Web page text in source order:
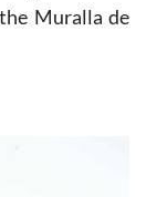
Muralla de